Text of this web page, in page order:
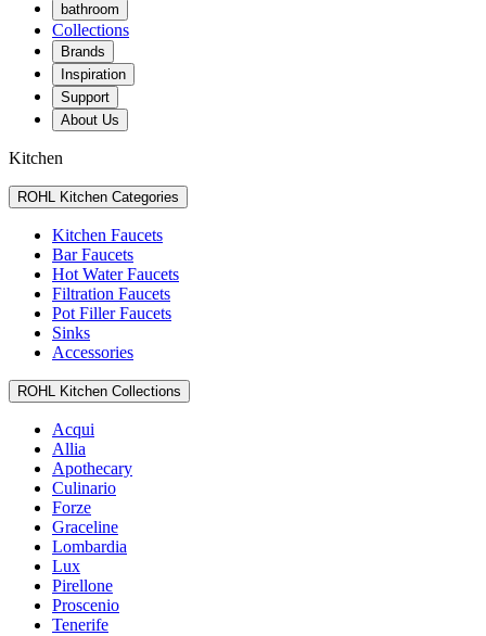
bathroom
Collections
Brands
Inspiration
Support
About Us
Kitchen
ROHL Kitchen Categories
Kitchen Faucets
Bar Faucets
Hot Water Faucets
Filtration Faucets
Pot Filler Faucets
Sinks
Accessories
ROHL Kitchen Collections
Acqui
Allia
Apothecary
Culinario
Forze
Graceline
Lombardia
Lux
Pirellone
Proscenio
Tenerife